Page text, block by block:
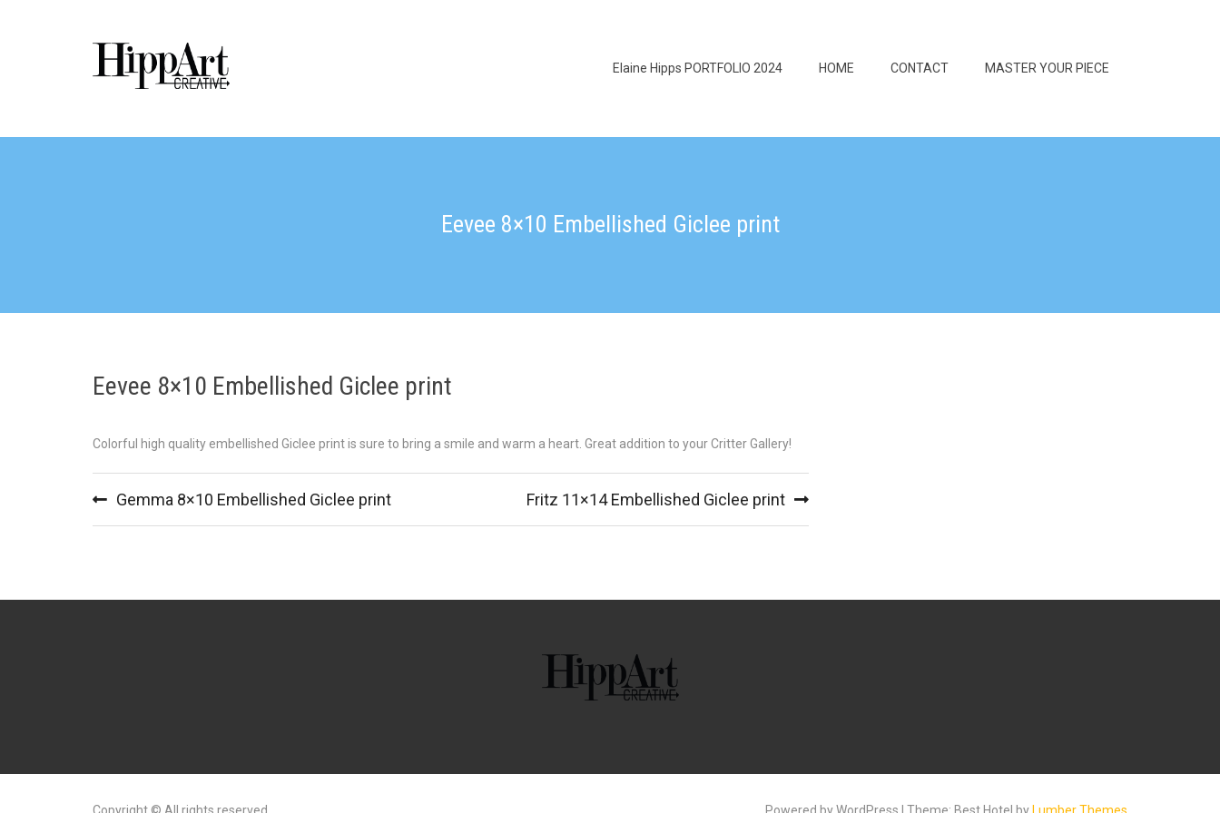
Elaine Hipps PORTFOLIO 2024 HOME CONTACT MASTER YOUR PIECE
Eevee 8×10 Embellished Giclee print
Eevee 8×10 Embellished Giclee print
Colorful high quality embellished Giclee print is sure to bring a smile and warm a heart. Great addition to your Critter Gallery!
Gemma 8×10 Embellished Giclee print Fritz 11×14 Embellished Giclee print